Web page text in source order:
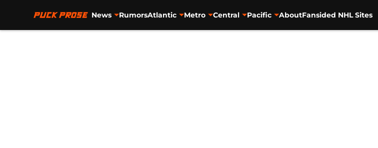
News RumorsAtlantic Metro Central Pacific AboutFansided NHL Sites